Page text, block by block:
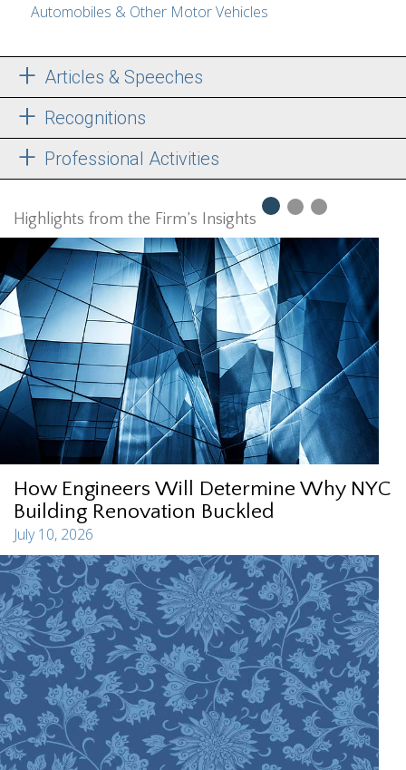
Automobiles & Other Motor Vehicles
Articles & Speeches
Recognitions
Professional Activities
Highlights from the Firm’s Insights
How Engineers Will Determine Why NYC
Building Renovation Buckled
July 10, 2026